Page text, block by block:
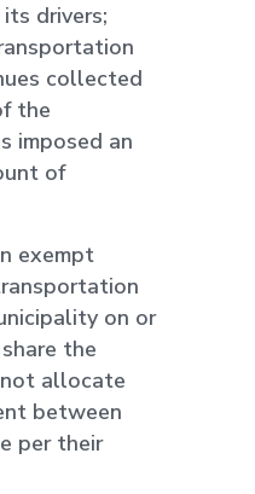
drivers;
collected
the
imposed an
of
exempt
on or
the
allocate
between
per their